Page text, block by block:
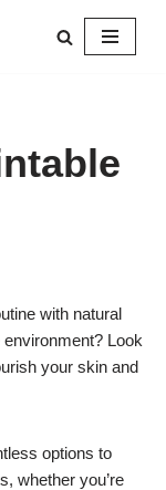
with natural
Look
your skin and
options to
whether you’re